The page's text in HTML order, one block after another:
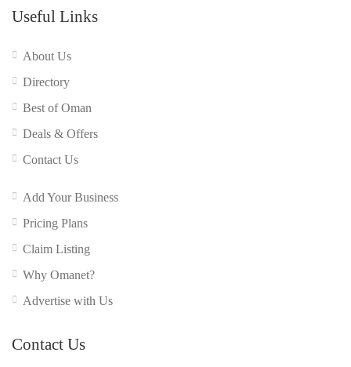
Useful Links
About Us
Directory
Best of Oman
Deals & Offers
Contact Us
Add Your Business
Pricing Plans
Claim Listing
Why Omanet?
Advertise with Us
Contact Us